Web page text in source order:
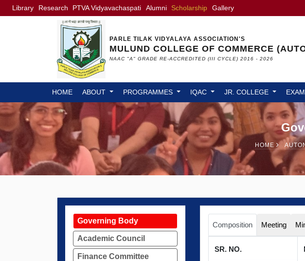
Library Research PTVA Vidyavachaspati Alumni Scholarship Gallery
PARLE TILAK VIDYALAYA ASSOCIATION'S
MULUND COLLEGE OF COMMERCE
NAAC "A" GRADE RE-ACCREDITED (III CYCLE) 2016 - 2026
HOME ABOUT PROGRAMMES IQAC JR. COLLEGE
HOME
Governing Body
Academic Council
Finance Committee
Composition Meeting
SR. NO.